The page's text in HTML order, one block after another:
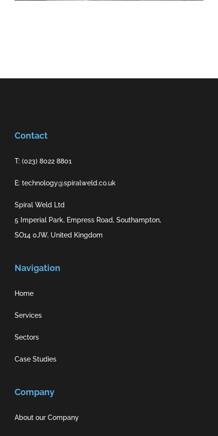
Contact
T: (023) 8022 8801
E: technology@spiralweld.co.uk
Spiral Weld Ltd
5 Imperial Park, Empress Road, Southampton,
SO14 0JW, United Kingdom
Navigation
Home
Services
Sectors
Case Studies
Company
About our Company